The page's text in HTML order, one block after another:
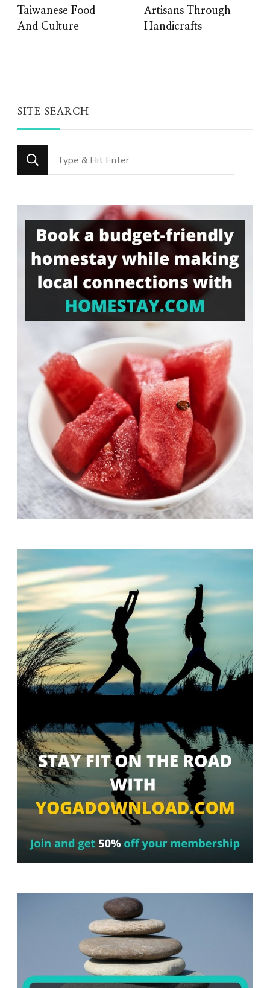
Taiwanese Food
And Culture
Artisans Through
Handicrafts
SITE SEARCH
Looking
for